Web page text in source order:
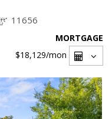
11656
MORTGAGE
$18,129/mon